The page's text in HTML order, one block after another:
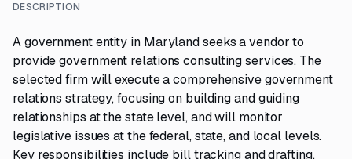
DESCRIPTION
A government entity in Maryland seeks a vendor to
provide government relations consulting services. The
selected firm will execute a comprehensive government
relations strategy, focusing on building and guiding
relationships at the state level, and will monitor
legislative issues at the federal, state, and local levels.
Key responsibilities include bill tracking and drafting,